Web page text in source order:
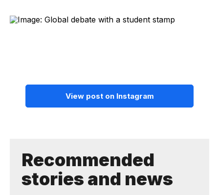
View post on Instagram
Recommended
stories and news